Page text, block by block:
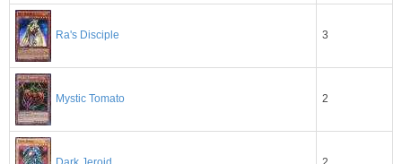
Ra's Disciple 3
Mystic Tomato 2